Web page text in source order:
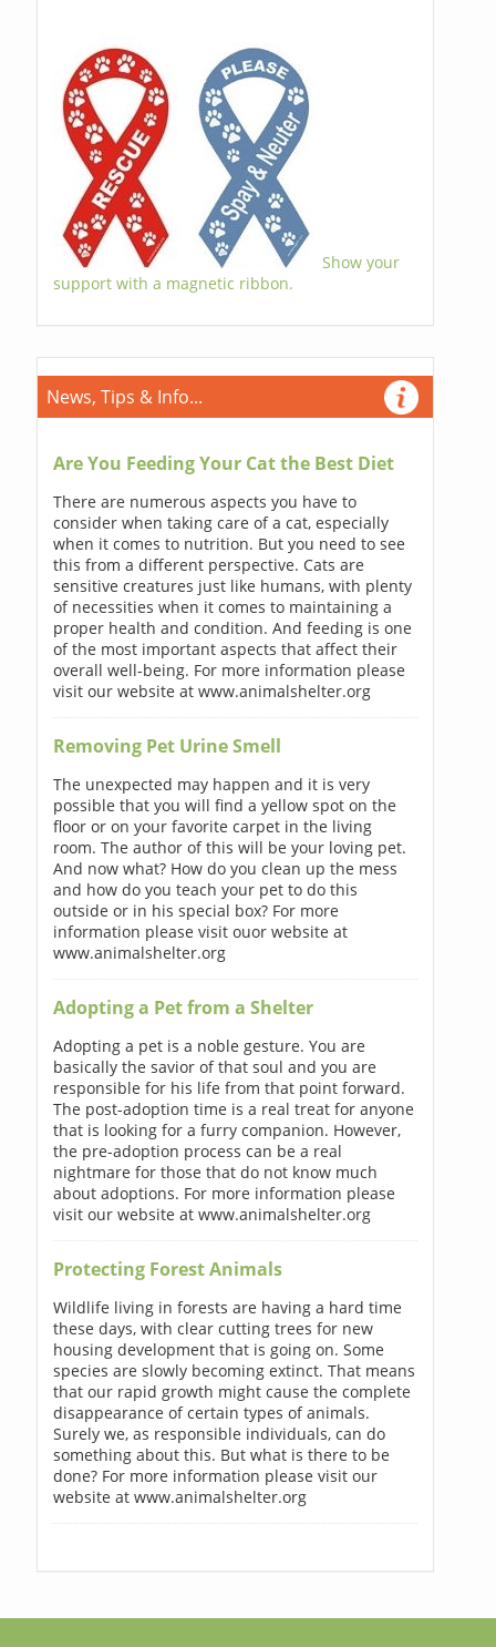
Show your
support with a magnetic ribbon.
News, Tips & Info...
Are You Feeding Your Cat the Best Diet
There are numerous aspects you have to
consider when taking care of a cat, especially
when it comes to nutrition. But you need to see
this from a different perspective. Cats are
sensitive creatures just like humans, with plenty
of necessities when it comes to maintaining a
proper health and condition. And feeding is one
of the most important aspects that affect their
overall well-being. For more information please
visit our website at www.animalshelter.org
Removing Pet Urine Smell
The unexpected may happen and it is very
possible that you will find a yellow spot on the
floor or on your favorite carpet in the living
room. The author of this will be your loving pet.
And now what? How do you clean up the mess
and how do you teach your pet to do this
outside or in his special box? For more
information please visit ouor website at
www.animalshelter.org
Adopting a Pet from a Shelter
Adopting a pet is a noble gesture. You are
basically the savior of that soul and you are
responsible for his life from that point forward.
The post-adoption time is a real treat for anyone
that is looking for a furry companion. However,
the pre-adoption process can be a real
nightmare for those that do not know much
about adoptions. For more information please
visit our website at www.animalshelter.org
Protecting Forest Animals
Wildlife living in forests are having a hard time
these days, with clear cutting trees for new
housing development that is going on. Some
species are slowly becoming extinct. That means
that our rapid growth might cause the complete
disappearance of certain types of animals.
Surely we, as responsible individuals, can do
something about this. But what is there to be
done? For more information please visit our
website at www.animalshelter.org